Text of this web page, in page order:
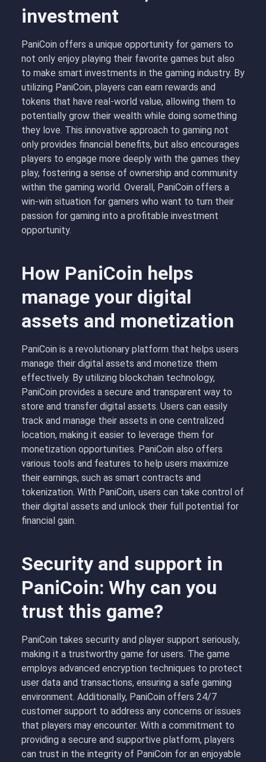
investment
PaniCoin offers a unique opportunity for gamers to
not only enjoy playing their favorite games but also
to make smart investments in the gaming industry. By
utilizing PaniCoin, players can earn rewards and
tokens that have real-world value, allowing them to
potentially grow their wealth while doing something
they love. This innovative approach to gaming not
only provides financial benefits, but also encourages
players to engage more deeply with the games they
play, fostering a sense of ownership and community
within the gaming world. Overall, PaniCoin offers a
win-win situation for gamers who want to turn their
passion for gaming into a profitable investment
opportunity.
How PaniCoin helps
manage your digital
assets and monetization
PaniCoin is a revolutionary platform that helps users
manage their digital assets and monetize them
effectively. By utilizing blockchain technology,
PaniCoin provides a secure and transparent way to
store and transfer digital assets. Users can easily
track and manage their assets in one centralized
location, making it easier to leverage them for
monetization opportunities. PaniCoin also offers
various tools and features to help users maximize
their earnings, such as smart contracts and
tokenization. With PaniCoin, users can take control of
their digital assets and unlock their full potential for
financial gain.
Security and support in
PaniCoin: Why can you
trust this game?
PaniCoin takes security and player support seriously,
making it a trustworthy game for users. The game
employs advanced encryption techniques to protect
user data and transactions, ensuring a safe gaming
environment. Additionally, PaniCoin offers 24/7
customer support to address any concerns or issues
that players may encounter. With a commitment to
providing a secure and supportive platform, players
can trust in the integrity of PaniCoin for an enjoyable